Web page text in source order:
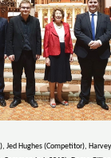
Jed Hughes (Competitor),